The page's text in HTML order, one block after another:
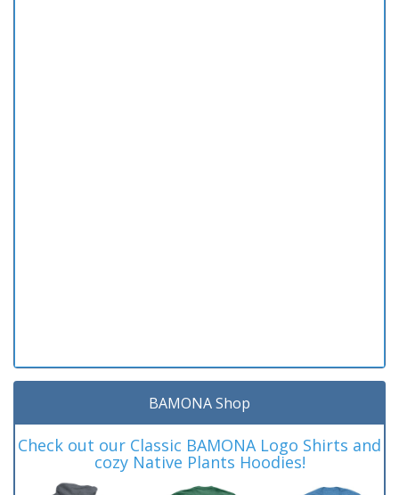
BAMONA Shop
Check out our Classic BAMONA Logo Shirts and
cozy Native Plants Hoodies!